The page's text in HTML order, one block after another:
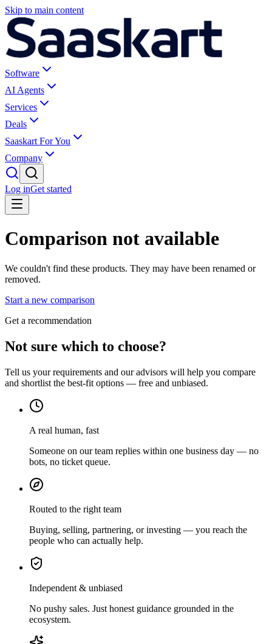
Skip to main content
Software
AI Agents
Services
Deals
Saaskart For You
Company
Log inGet started
Comparison not available
We couldn't find these products. They may have been renamed or
removed.
Start a new comparison
Get a recommendation
Not sure which to choose?
Tell us your requirements and our advisors will help you compare
and shortlist the best-fit options — free and unbiased.
A real human, fast
Someone on our team replies within one business day — no
bots, no ticket queue.
Routed to the right team
Buying, selling, partnering, or investing — you reach the
people who can actually help.
Independent & unbiased
No pushy sales. Just honest guidance grounded in the
ecosystem.